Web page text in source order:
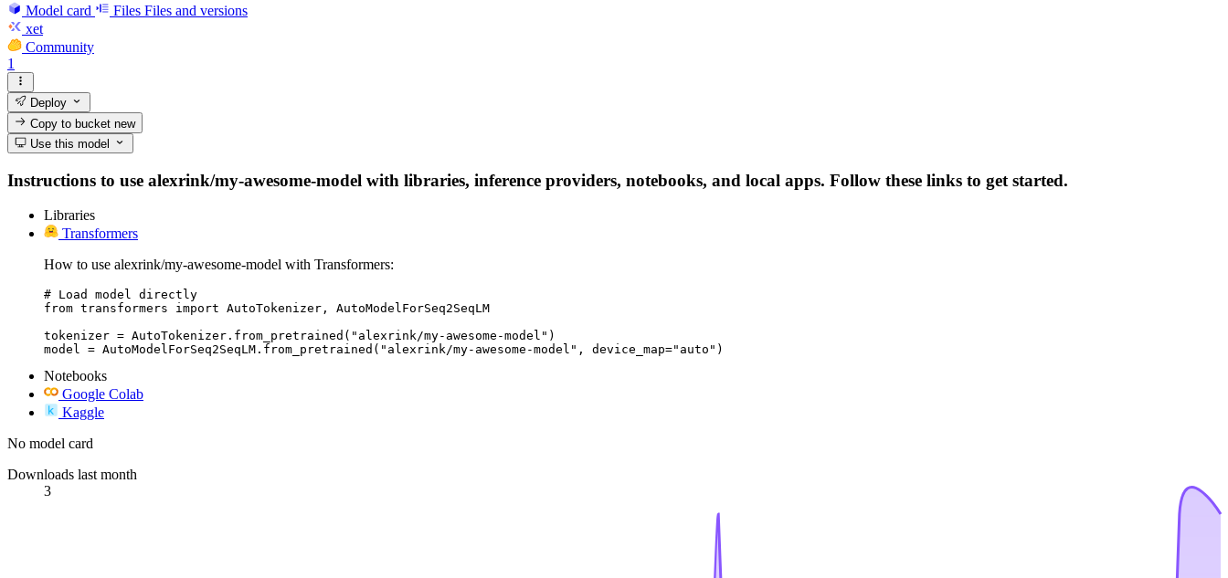
Model card
Files Files and versions
xet
Community
1
Deploy
Copy to bucketnew
Use this model
Instructions to use alexrink/my-awesome-model with libraries, inference providers, notebooks, and local apps. Follow these links to get started.
Libraries
Transformers
How to use alexrink/my-awesome-model with Transformers:
# Load model directly
from transformers import AutoTokenizer, AutoModelForSeq2SeqLM
tokenizer = AutoTokenizer.from_pretrained("alexrink/my-awesome-model")
model = AutoModelForSeq2SeqLM.from_pretrained("alexrink/my-awesome-model", device_map="auto")
Notebooks
Google Colab
Kaggle
No model card
Downloads last month
3